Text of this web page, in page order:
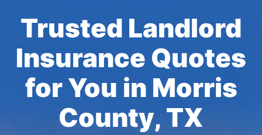
Trusted Landlord
Insurance Quotes
for You in Morris
County, TX